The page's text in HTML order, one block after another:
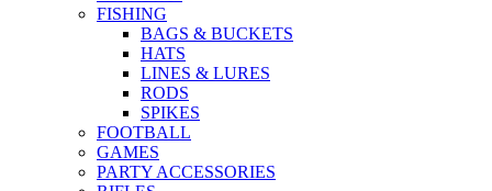
FISHING
BAGS & BUCKETS
HATS
LINES & LURES
RODS
SPIKES
FOOTBALL
GAMES
PARTY ACCESSORIES